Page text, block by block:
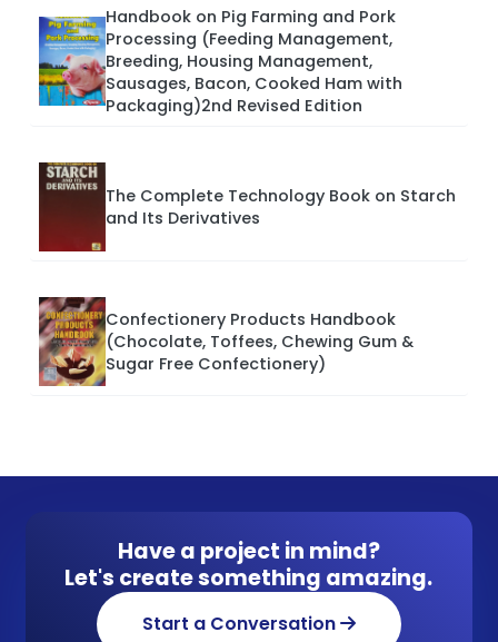
Handbook on Pig Farming and Pork
Processing (Feeding Management,
Breeding, Housing Management,
Sausages, Bacon, Cooked Ham with
Packaging)2nd Revised Edition
The Complete Technology Book on Starch
and Its Derivatives
Confectionery Products Handbook
(Chocolate, Toffees, Chewing Gum &
Sugar Free Confectionery)
Have a project in mind?
Let's create something amazing.
Start a Conversation